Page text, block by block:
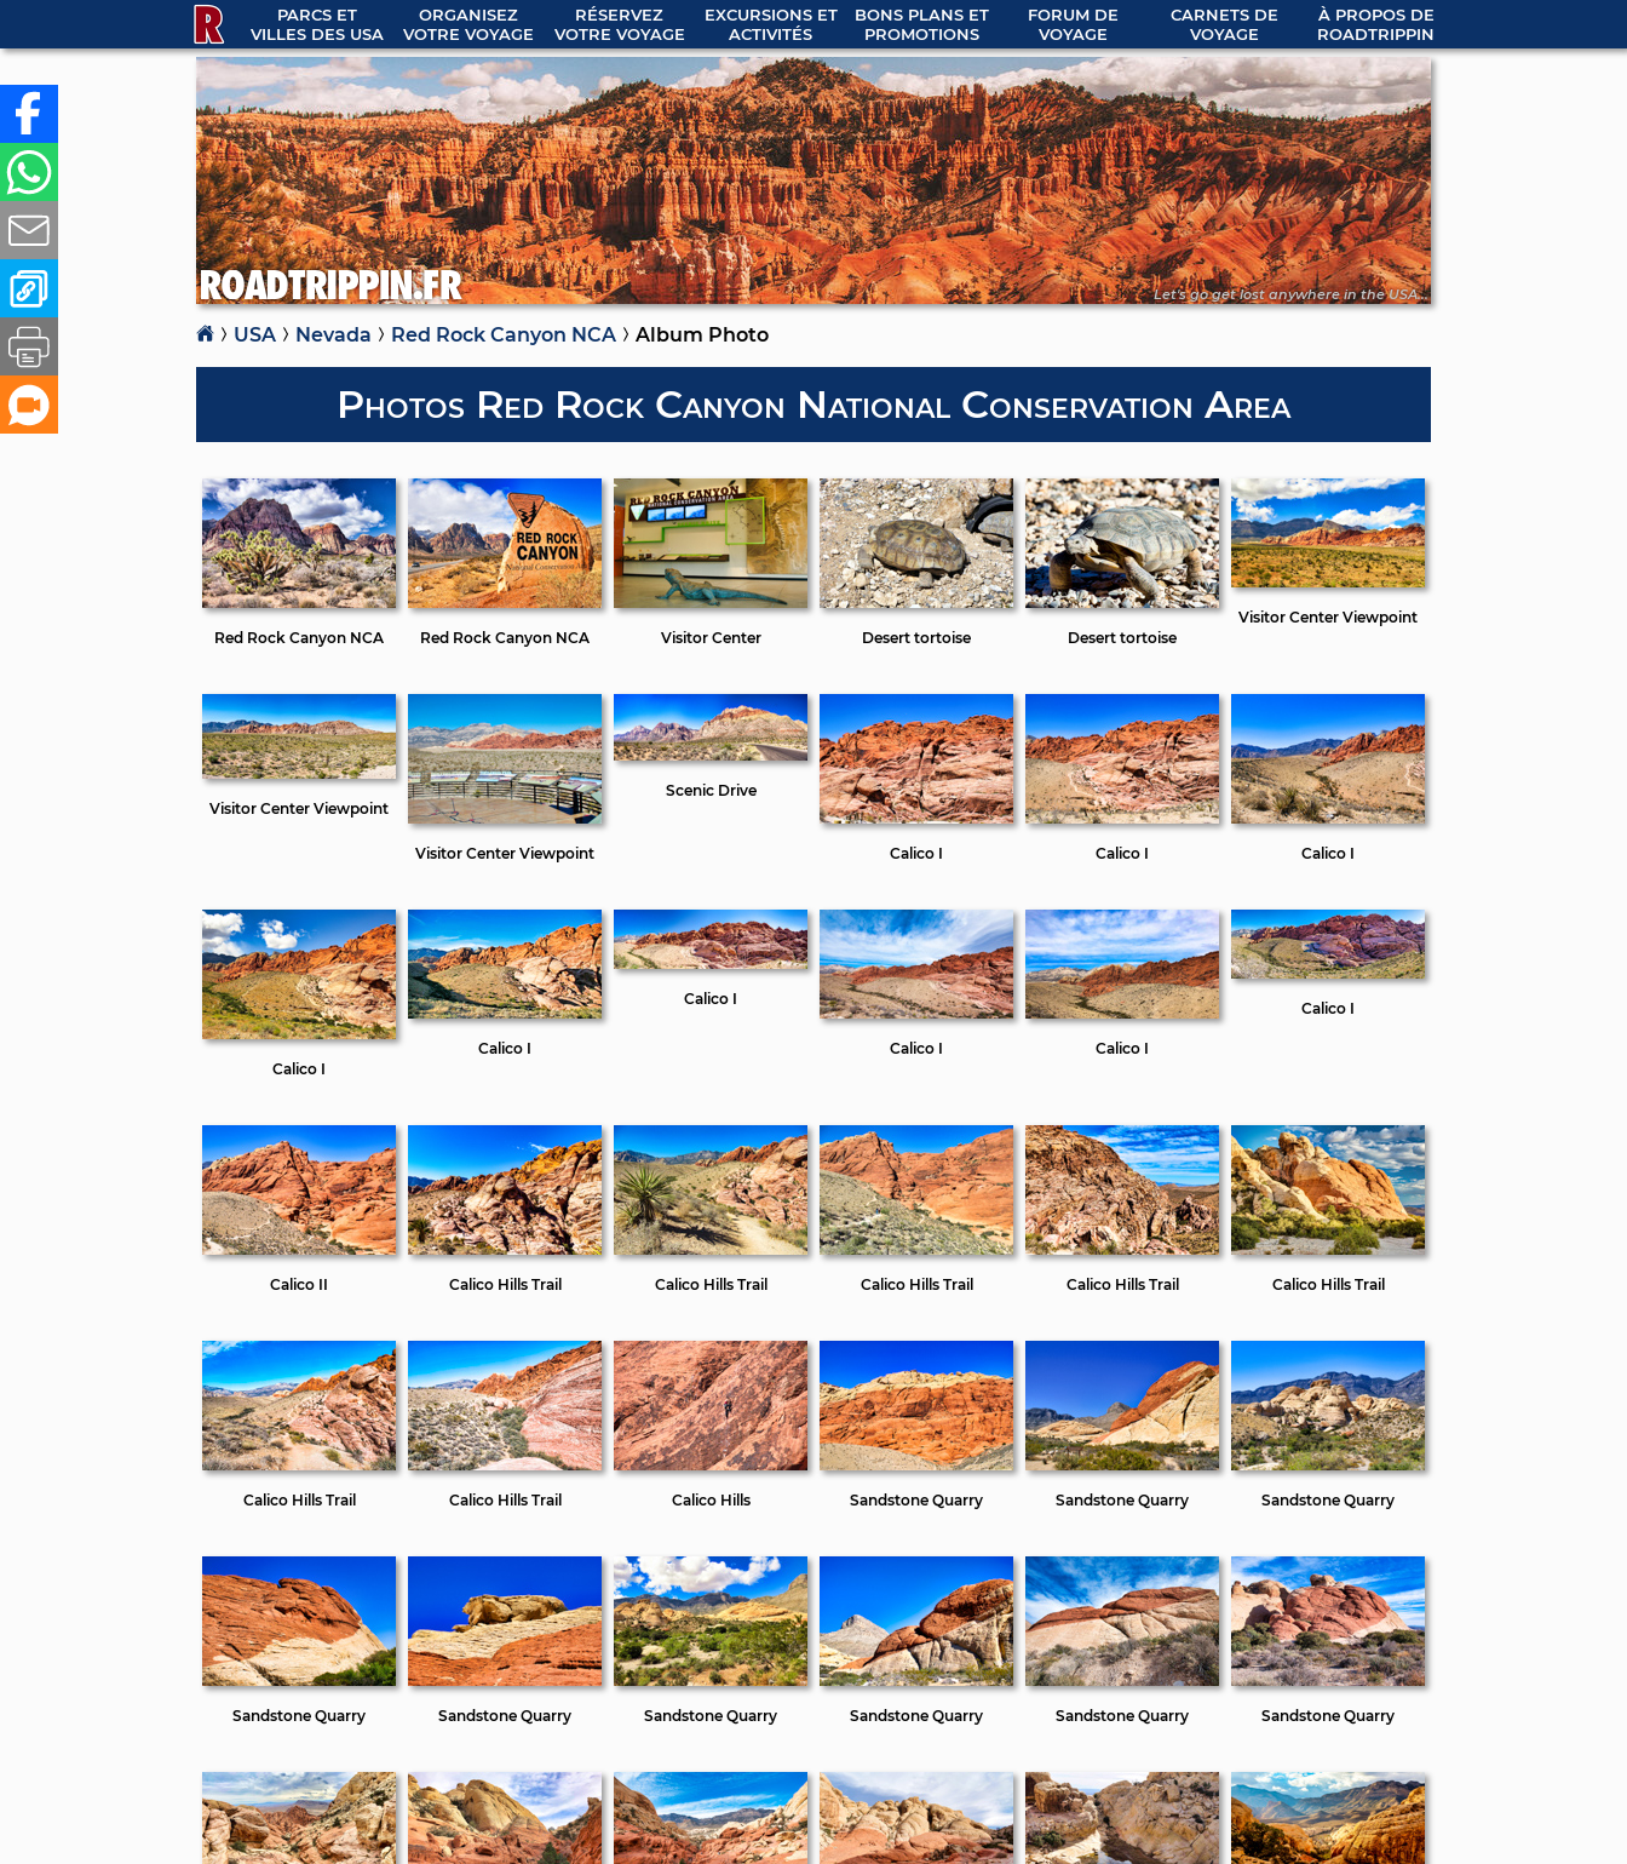
PARCS ET
VILLES DES USA
ORGANISEZ
VOTRE VOYAGE
RÉSERVEZ
VOTRE VOYAGE
EXCURSIONS ET
ACTIVITÉS
BONS PLANS ET
PROMOTIONS
FORUM DE
VOYAGE
CARNETS DE
VOYAGE
À PROPOS DE
ROADTRIPPIN
Let's go get lost anywhere in the USA...
USA Nevada Red Rock Canyon NCA Album Photo
Photos Red Rock Canyon National Conservation Area
Red Rock Canyon NCA Red Rock Canyon NCA Visitor Center Desert tortoise Desert tortoise
Visitor Center Viewpoint
Visitor Center Viewpoint
Visitor Center Viewpoint
Scenic Drive
Calico I Calico I Calico I
Calico I
Calico I
Calico I
Calico I Calico I
Calico I
Calico II Calico Hills Trail Calico Hills Trail Calico Hills Trail Calico Hills Trail Calico Hills Trail
Calico Hills Trail Calico Hills Trail Calico Hills Sandstone Quarry Sandstone Quarry Sandstone Quarry
Sandstone Quarry Sandstone Quarry Sandstone Quarry Sandstone Quarry Sandstone Quarry Sandstone Quarry